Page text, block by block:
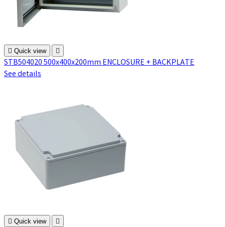
 Quick view 
STB504020 500x400x200mm ENCLOSURE + BACKPLATE
See details
 Quick view 